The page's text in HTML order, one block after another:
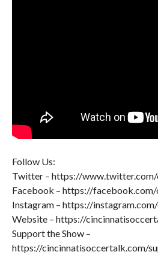
Follow Us:
Twitter – https://
Facebook – https://
Instagram – https://
Website – https://
Support the Show –
https://cincinnatisoccertalk.com/